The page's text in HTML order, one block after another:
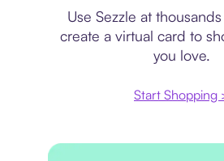
Use Sezzle at
create a virtual card to
you love.
Start Shopping